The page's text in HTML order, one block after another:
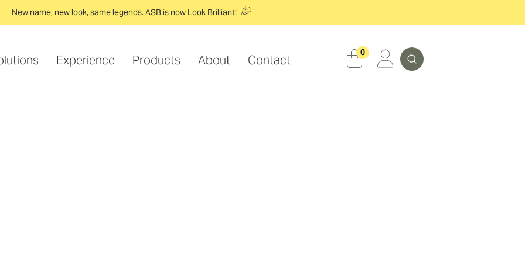
New name, new look, same legends. ASB is now Look Brilliant!
Experience Products About Contact
0 Search